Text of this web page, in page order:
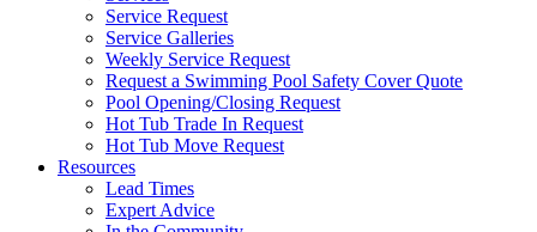
Service Request
Service Galleries
Weekly Service Request
Request a Swimming Pool Safety Cover Quote
Pool Opening/Closing Request
Hot Tub Trade In Request
Hot Tub Move Request
Resources
Lead Times
Expert Advice